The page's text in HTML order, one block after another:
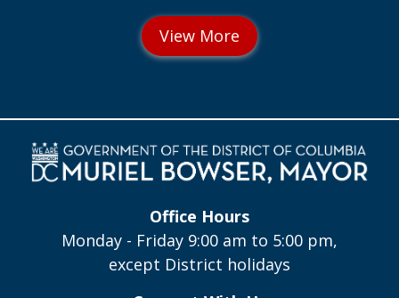
Office Hours
Monday - Friday 9:00 am to 5:00 pm,
except District holidays